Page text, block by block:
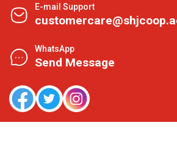
E-mail Support
WhatsApp
Send Message